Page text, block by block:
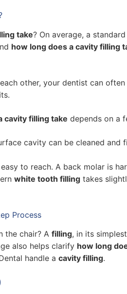
take? On average, a standard
how long does a cavity filling
other, your dentist can
cavity filling take depends on a
cavity can be cleaned and
to reach. A back molar is
white tooth filling takes
Process
the chair? A filling, in its simplest
also helps clarify how long
handle a cavity filling.